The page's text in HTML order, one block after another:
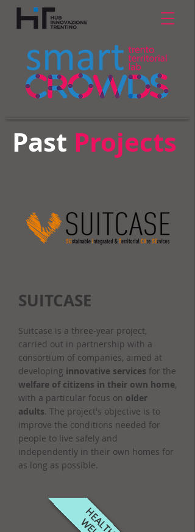
Past Projects
SUITCASE
Suitcase is a three-year project,
carried out in partnership with a
consortium of companies, aimed at
developing innovative services for the
welfare of citizens in their own home,
with a particular focus on older
adults. The project's objective is to
improve the conditions needed for
people to live safely and
independently in their own homes for
as long as possible.